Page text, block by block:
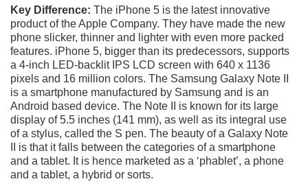
Key Difference: The iPhone 5 is the latest innovative
product of the Apple Company. They have made the new
phone slicker, thinner and lighter with even more packed
features. iPhone 5, bigger than its predecessors, supports
a 4-inch LED-backlit IPS LCD screen with 640 x 1136
pixels and 16 million colors. The Samsung Galaxy Note II
is a smartphone manufactured by Samsung and is an
Android based device. The Note II is known for its large
display of 5.5 inches (141 mm), as well as its integral use
of a stylus, called the S pen. The beauty of a Galaxy Note
II is that it falls between the categories of a smartphone
and a tablet. It is hence marketed as a ‘phablet’, a phone
and a tablet, a hybrid or sorts.